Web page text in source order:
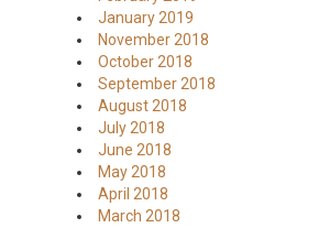
January 2019
November 2018
October 2018
September 2018
August 2018
July 2018
June 2018
May 2018
April 2018
March 2018